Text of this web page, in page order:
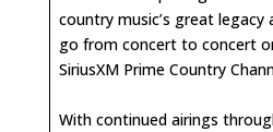
country music’s great legacy
go from concert to concert
SiriusXM Prime Country
With continued airings